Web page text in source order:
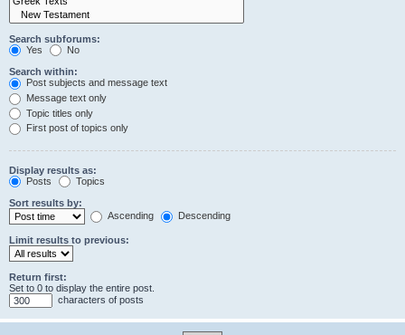
Search subforums:
Yes
No
Search within:
Post subjects and message text
Message text only
Topic titles only
First post of topics only
Display results as:
Posts
Topics
Sort results by:
Ascending
Descending
Limit results to previous:
Return first:
Set to 0 to display the entire post.
characters of posts